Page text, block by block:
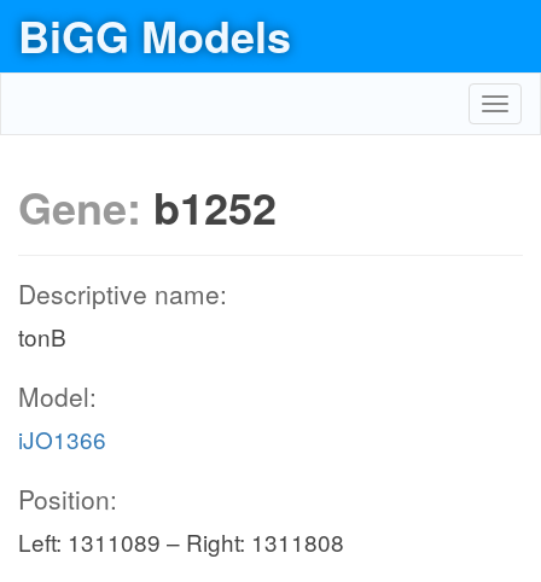
BiGG Models
Gene: b1252
Descriptive name:
tonB
Model:
iJO1366
Position:
Left: 1311089 – Right: 1311808